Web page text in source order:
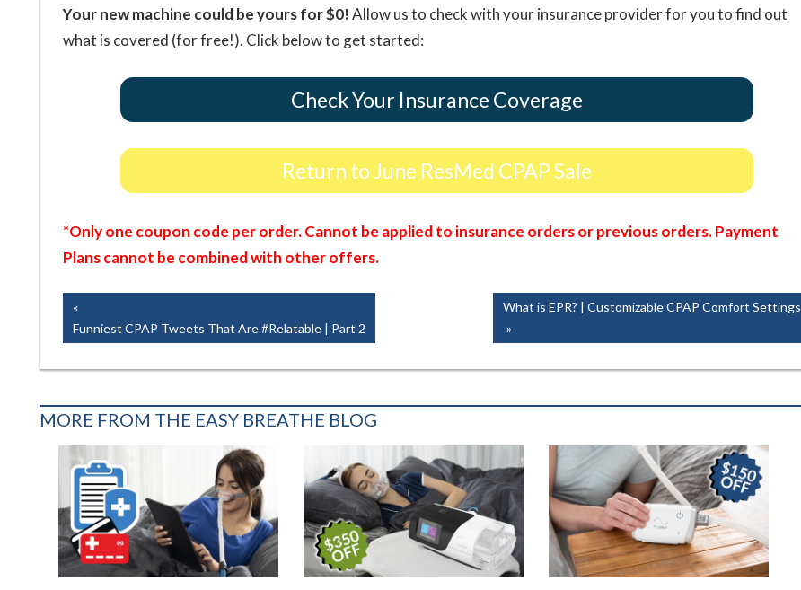
Your new machine could be yours for $0!Allow us to check with your insurance provider for you to find out
what is covered (for free!). Click below to get started:
Check Your Insurance Coverage
Return to June ResMed CPAP Sale
*Only one coupon code per order. Cannot be applied to insurance orders or previous orders. Payment
Plans cannot be combined with other offers.
Post
navigation
Post:
Funniest CPAP Tweets That Are #Relatable | Part 2
Next
Post:
What is EPR? | Customizable CPAP Comfort Settings
MORE FROM THE EASY BREATHE BLOG